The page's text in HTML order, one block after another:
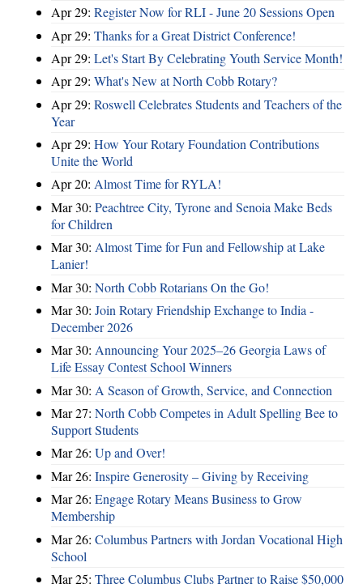
Apr 29: Register Now for RLI - June 20 Sessions Open
Apr 29: Thanks for a Great District Conference!
Apr 29: Let's Start By Celebrating Youth Service Month!
Apr 29: What's New at North Cobb Rotary?
Apr 29: Roswell Celebrates Students and Teachers of the
Year
Apr 29: How Your Rotary Foundation Contributions
Unite the World
Apr 20: Almost Time for RYLA!
Mar 30: Peachtree City, Tyrone and Senoia Make Beds
for Children
Mar 30: Almost Time for Fun and Fellowship at Lake
Lanier!
Mar 30: North Cobb Rotarians On the Go!
Mar 30: Join Rotary Friendship Exchange to India -
December 2026
Mar 30: Announcing Your 2025–26 Georgia Laws of
Life Essay Contest School Winners
Mar 30: A Season of Growth, Service, and Connection
Mar 27: North Cobb Competes in Adult Spelling Bee to
Support Students
Mar 26: Up and Over!
Mar 26: Inspire Generosity – Giving by Receiving
Mar 26: Engage Rotary Means Business to Grow
Membership
Mar 26: Columbus Partners with Jordan Vocational High
School
Mar 25: Three Columbus Clubs Partner to Raise $50,000